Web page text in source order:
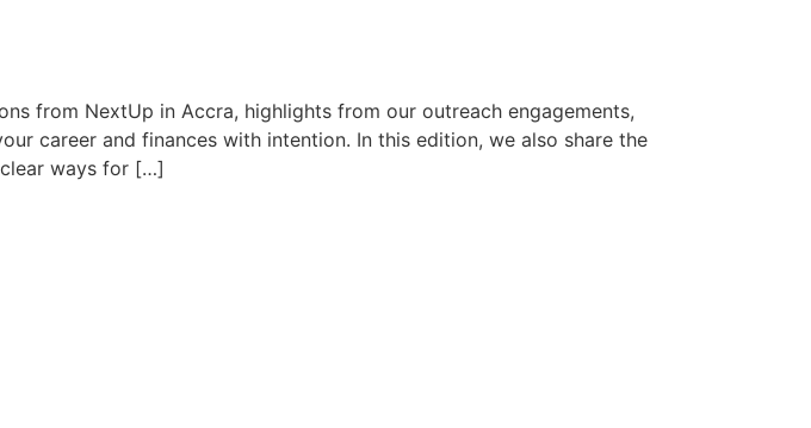
from NextUp in Accra, highlights from our outreach engagements,
career and finances with intention. In this edition, we also share the
ways for […]